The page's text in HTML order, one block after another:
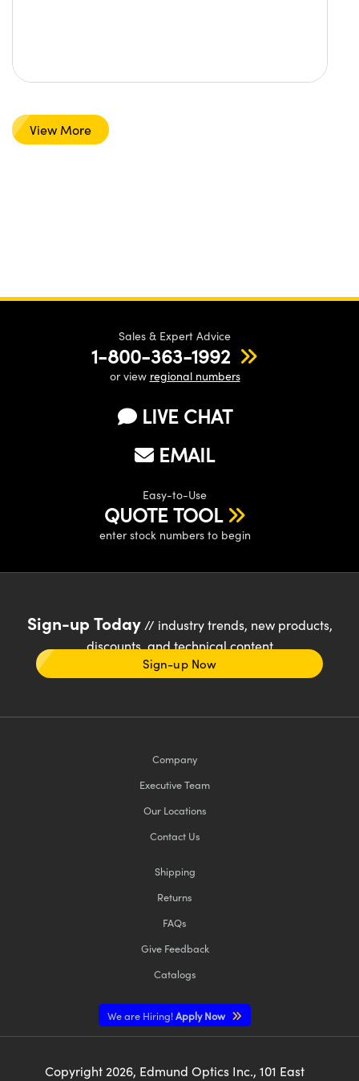
View More
Sales & Expert Advice
1-800-363-1992
or view regional numbers
LIVE CHAT
EMAIL
Easy-to-Use
QUOTE TOOL
enter stock numbers to begin
Sign-up Today// industry trends, new products,
discounts, and technical content
Sign-up Now
Company
Executive Team
Our Locations
Contact Us
Shipping
Returns
FAQs
Give Feedback
Catalogs
We are Hiring!Apply Now
Copyright 2026, Edmund Optics Inc., 101 East